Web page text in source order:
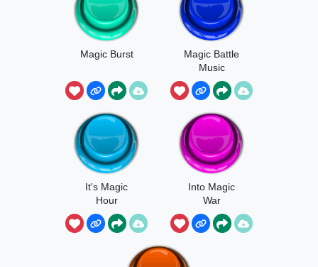
Magic Burst
Magic Battle
Music
It's Magic
Hour
Into Magic
War